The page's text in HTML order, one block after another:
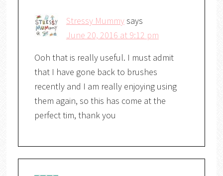
Stressy Mummysays
June 20, 2016 at 9:12 pm
Ooh that is really useful. I must admit
that I have gone back to brushes
recently and I am really enjoying using
them again, so this has come at the
perfect tim, thank you